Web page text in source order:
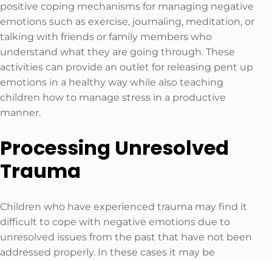
positive coping mechanisms for managing negative
emotions such as exercise, journaling, meditation, or
talking with friends or family members who
understand what they are going through. These
activities can provide an outlet for releasing pent up
emotions in a healthy way while also teaching
children how to manage stress in a productive
manner.
Processing Unresolved
Trauma
Children who have experienced trauma may find it
difficult to cope with negative emotions due to
unresolved issues from the past that have not been
addressed properly. In these cases it may be